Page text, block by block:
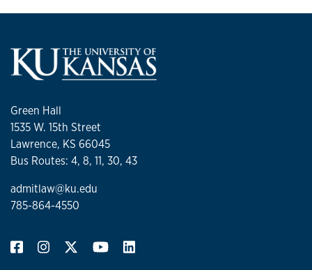
Green Hall
1535 W. 15th Street
Lawrence, KS 66045
Bus Routes: 4, 8, 11, 30, 43
admitlaw@ku.edu
785-864-4550